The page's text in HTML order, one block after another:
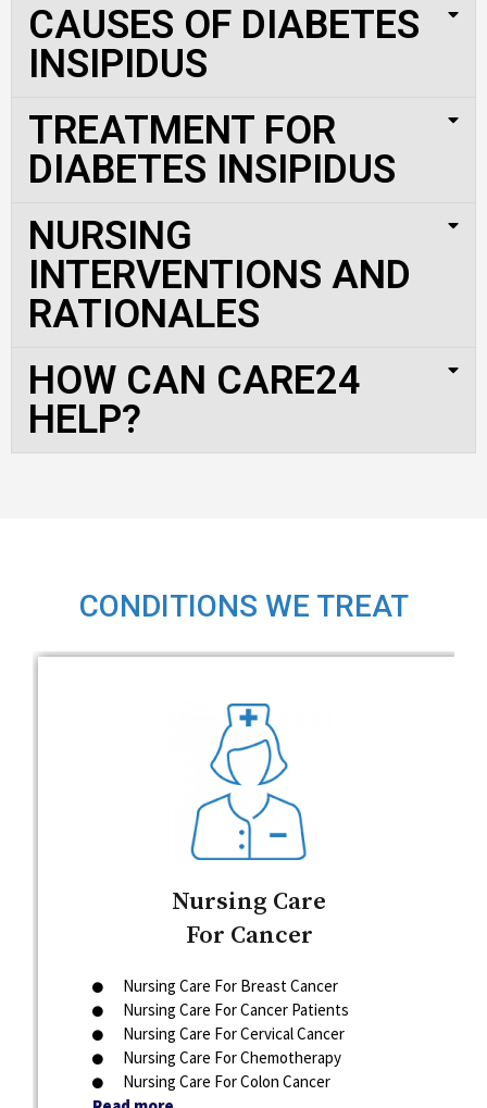
CAUSES OF DIABETES
INSIPIDUS
TREATMENT FOR
DIABETES INSIPIDUS
NURSING
INTERVENTIONS AND
RATIONALES
HOW CAN CARE24
HELP?
CONDITIONS WE TREAT
Nursing Care
For Cancer
Nursing Care For Breast Cancer
Nursing Care For Cancer Patients
Nursing Care For Cervical Cancer
Nursing Care For Chemotherapy
Nursing Care For Colon Cancer